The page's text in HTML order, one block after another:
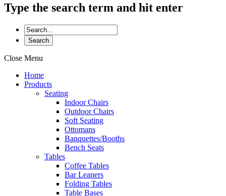
Type the search term and hit enter
Close Menu
Home
Products
Seating
Indoor Chairs
Outdoor Chairs
Soft Seating
Ottomans
Banquettes/Booths
Bench Seats
Tables
Coffee Tables
Bar Leaners
Folding Tables
Table Bases